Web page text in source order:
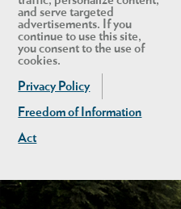
and serve targeted
advertisements. If you
continue to use this site,
you consent to the use of
cookies.
Privacy Policy
Freedom of Information
Act